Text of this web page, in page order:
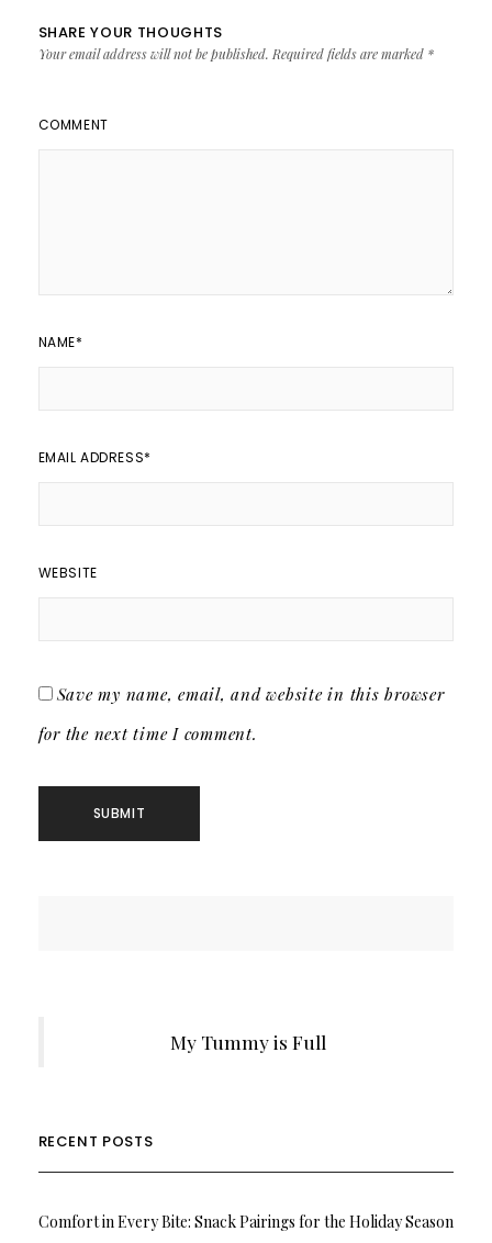
SHARE YOUR THOUGHTS
Your email address will not be published. Required fields are marked *
COMMENT
NAME*
EMAIL ADDRESS*
WEBSITE
Save my name, email, and website in this browser
for the next time I comment.
My Tummy is Full
RECENT POSTS
Comfort in Every Bite: Snack Pairings for the Holiday Season